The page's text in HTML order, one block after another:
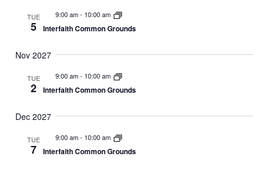
TUE
5
9:00 am- 10:00 am
Interfaith Common Grounds
Nov 2027
TUE
2
9:00 am- 10:00 am
Interfaith Common Grounds
Dec 2027
TUE
7
9:00 am- 10:00 am
Interfaith Common Grounds